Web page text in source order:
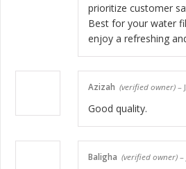
prioritize customer
Best for your water
enjoy a refreshing
Azizah (verified owner) –
Good quality.
Baligha (verified owner) –